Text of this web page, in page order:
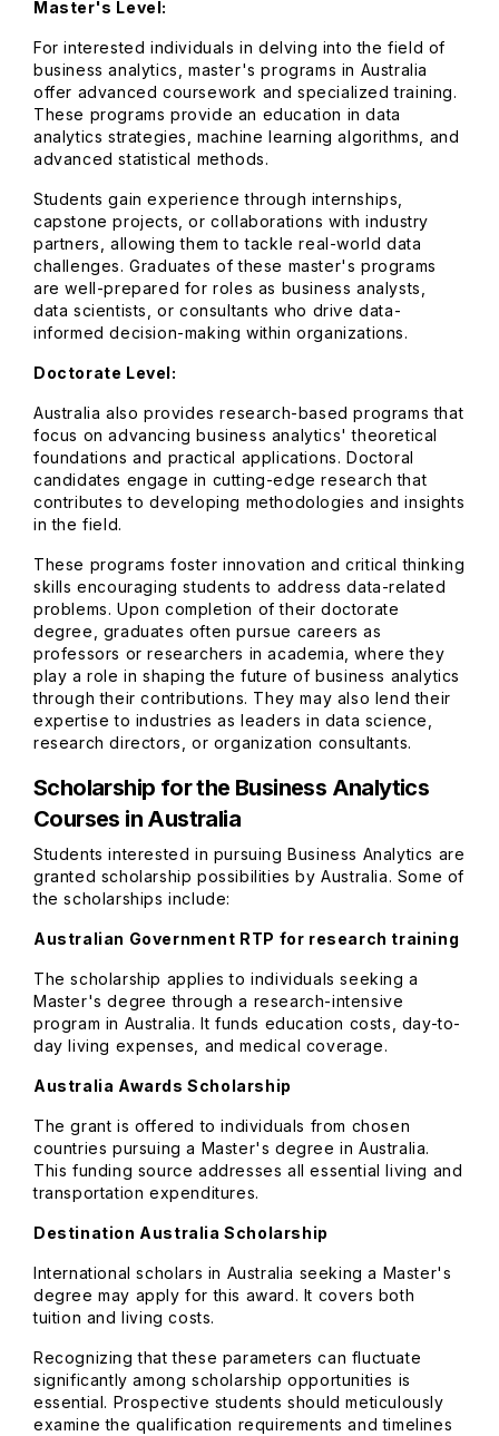
Master's Level:
For interested individuals in delving into the field of
business analytics, master's programs in Australia
offer advanced coursework and specialized training.
These programs provide an education in data
analytics strategies, machine learning algorithms, and
advanced statistical methods.
Students gain experience through internships,
capstone projects, or collaborations with industry
partners, allowing them to tackle real-world data
challenges. Graduates of these master's programs
are well-prepared for roles as business analysts,
data scientists, or consultants who drive data-
informed decision-making within organizations.
Doctorate Level:
Australia also provides research-based programs that
focus on advancing business analytics' theoretical
foundations and practical applications. Doctoral
candidates engage in cutting-edge research that
contributes to developing methodologies and insights
in the field.
These programs foster innovation and critical thinking
skills encouraging students to address data-related
problems. Upon completion of their doctorate
degree, graduates often pursue careers as
professors or researchers in academia, where they
play a role in shaping the future of business analytics
through their contributions. They may also lend their
expertise to industries as leaders in data science,
research directors, or organization consultants.
Scholarship for the Business Analytics
Courses in Australia
Students interested in pursuing Business Analytics are
granted scholarship possibilities by Australia. Some of
the scholarships include:
Australian Government RTP for research training
The scholarship applies to individuals seeking a
Master's degree through a research-intensive
program in Australia. It funds education costs, day-to-
day living expenses, and medical coverage.
Australia Awards Scholarship
The grant is offered to individuals from chosen
countries pursuing a Master's degree in Australia.
This funding source addresses all essential living and
transportation expenditures.
Destination Australia Scholarship
International scholars in Australia seeking a Master's
degree may apply for this award. It covers both
tuition and living costs.
Recognizing that these parameters can fluctuate
significantly among scholarship opportunities is
essential. Prospective students should meticulously
examine the qualification requirements and timelines